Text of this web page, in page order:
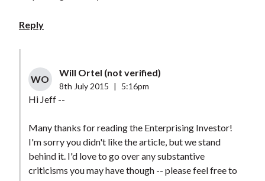
Reply
WO
Will Ortel (not verified)
8th July 2015 5:16pm
Hi Jeff --
Many thanks for reading the Enterprising Investor!
I'm sorry you didn't like the article, but we stand
behind it. I'd love to go over any substantive
criticisms you may have though -- please feel free to